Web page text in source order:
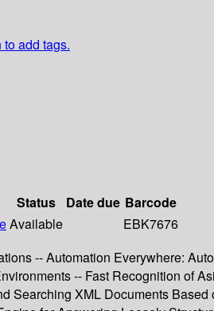
to add tags.
Status Date due Barcode
Available
EBK7676
-- Automation Everywhere:
-- Fast Recognition of
Searching XML Documents